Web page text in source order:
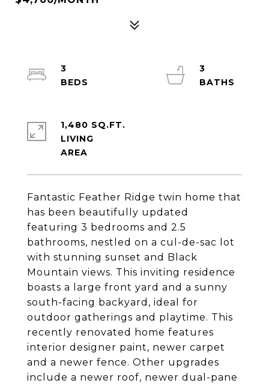
Fantastic Feather Ridge twin home that
has been beautifully updated
featuring 3 bedrooms and 2.5
bathrooms, nestled on a cul-de-sac lot
with stunning sunset and Black
Mountain views. This inviting residence
boasts a large front yard and a sunny
south-facing backyard, ideal for
outdoor gatherings and playtime. This
recently renovated home features
interior designer paint, newer carpet
and a newer fence. Other upgrades
include a newer roof, newer dual-pane
3
3
1,480 SQ.FT.
LIVING